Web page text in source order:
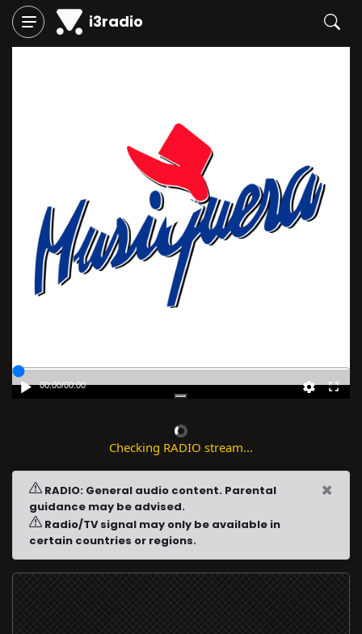
i3radio
Play
00:00/00:00
Checking RADIO stream...
RADIO: General audio content. Parental
guidance may be advised.
Radio/TV signal may only be available in
certain countries or regions.
×